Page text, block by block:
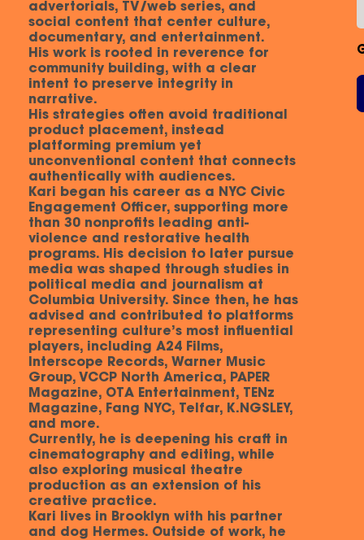
advertorials, TV/web series, and
social content that center culture,
documentary, and entertainment.
His work is rooted in reverence for
community building, with a clear
intent to preserve integrity in
narrative.
His strategies often avoid traditional
product placement, instead
platforming premium yet
unconventional content that connects
authentically with audiences.
Kari began his career as a NYC Civic
Engagement Officer, supporting more
than 30 nonprofits leading anti-
violence and restorative health
programs. His decision to later pursue
media was shaped through studies in
political media and journalism at
Columbia University. Since then, he has
advised and contributed to platforms
representing culture’s most influential
players, including A24 Films,
Interscope Records, Warner Music
Group, VCCP North America, PAPER
Magazine, OTA Entertainment, TENz
Magazine, Fang NYC, Telfar, K.NGSLEY,
and more.
Currently, he is deepening his craft in
cinematography and editing, while
also exploring musical theatre
production as an extension of his
creative practice.
Kari lives in Brooklyn with his partner
and dog Hermes. Outside of work, he